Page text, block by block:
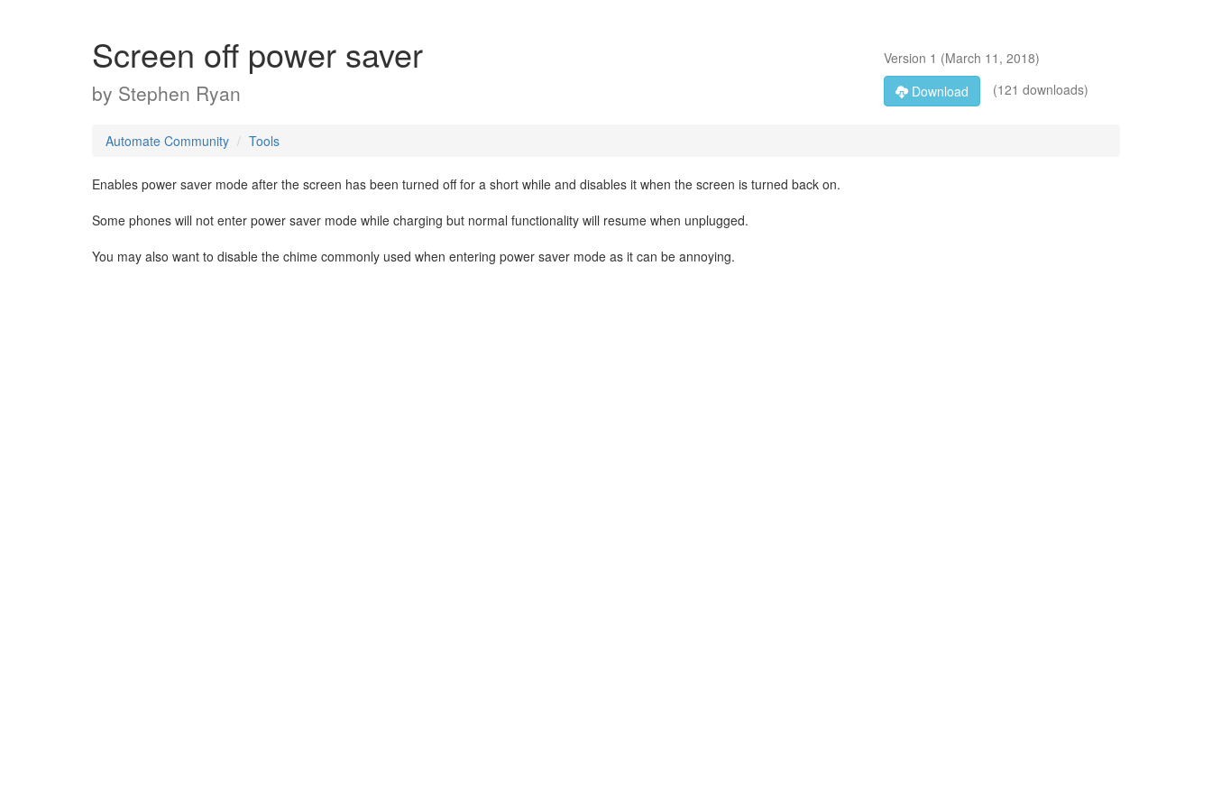
Screen off power saver
by Stephen Ryan
Version 1 (March 11, 2018)
Download
(121 downloads)
Automate Community Tools
Enables power saver mode after the screen has been turned off for a short while and disables it when the screen is turned back on.
Some phones will not enter power saver mode while charging but normal functionality will resume when unplugged.
You may also want to disable the chime commonly used when entering power saver mode as it can be annoying.